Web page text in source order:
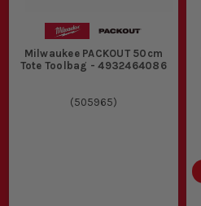
Milwaukee PACKOUT 50cm
Tote Toolbag - 4932464086
(505965)